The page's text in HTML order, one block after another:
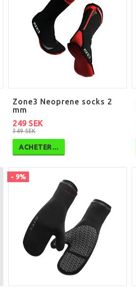
Zone3 Neoprene socks 2
mm
349 SEK
249 SEK
ACHETER…
- 9%